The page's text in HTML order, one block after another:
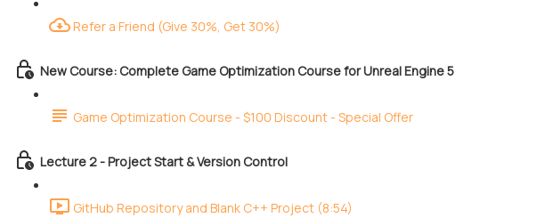
Refer a Friend (Give 30%, Get 30%)
New Course: Complete Game Optimization Course for Unreal Engine 5
Game Optimization Course - $100 Discount - Special Offer
Lecture 2 - Project Start & Version Control
GitHub Repository and Blank C++ Project (8:54)